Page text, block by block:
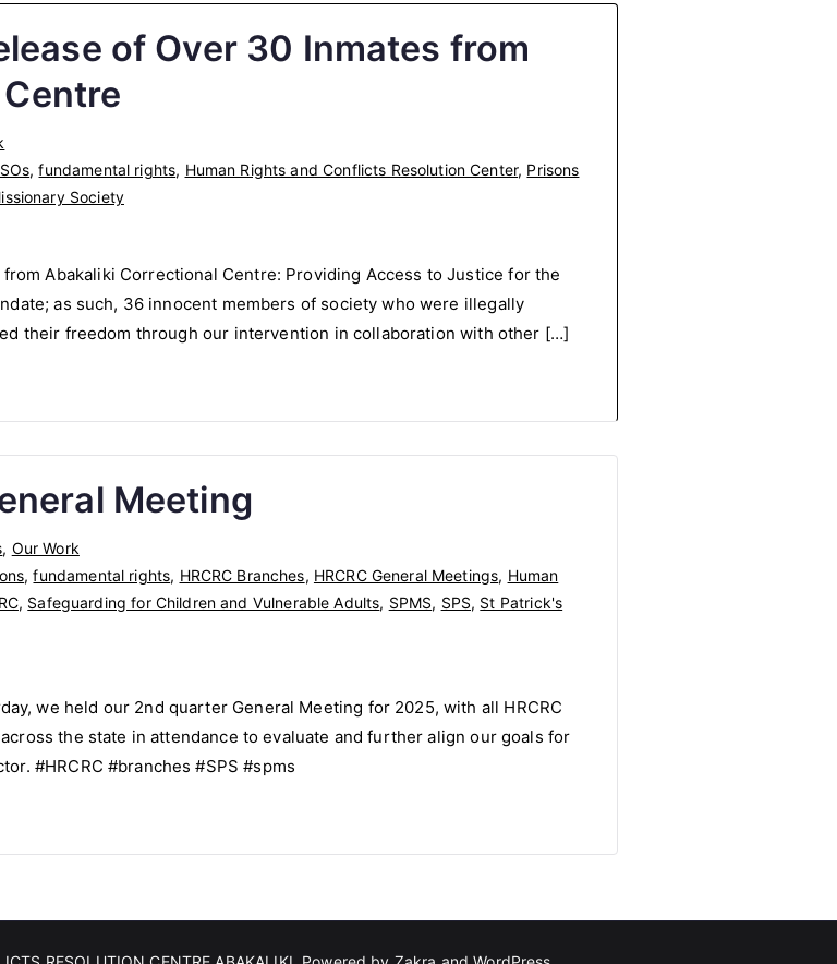
of Over 30 Inmates from
,fundamental rights, Human Rights and Conflicts Resolution Center, Prisons
Society
Abakaliki Correctional Centre: Providing Access to Justice for the
as such, 36 innocent members of society who were illegally
their freedom through our intervention in collaboration with other […]
Meeting
, Our Work
,fundamental rights, HRCRC Branches, HRCRC General Meetings, Human
, Safeguarding for Children and Vulnerable Adults, SPMS, SPS, St Patrick's
we held our 2nd quarter General Meeting for 2025, with all HRCRC
the state in attendance to evaluate and further align our goals for
#HRCRC #branches #SPS #spms